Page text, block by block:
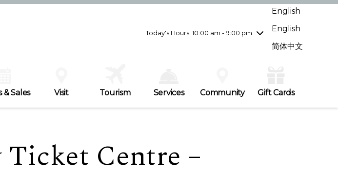
Today's Hours: 10:00 am - 9:00 pm
Wednesday7/29
10:00 am - 9:00 pm
Friday7/31
10:00 am - 9:00 pm
English
English
简体中文
& Sales Visit Tourism Services Community Gift Cards
Centre –